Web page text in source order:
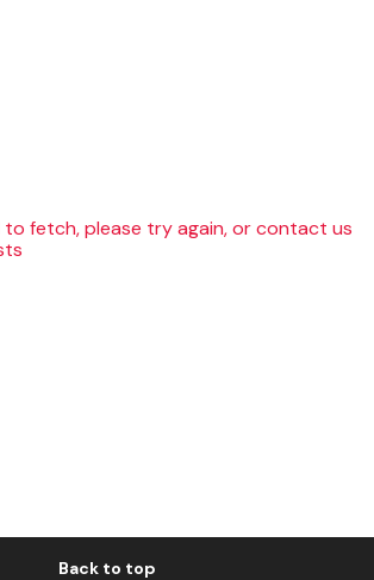
to fetch, please try again, or contact us
Back to top